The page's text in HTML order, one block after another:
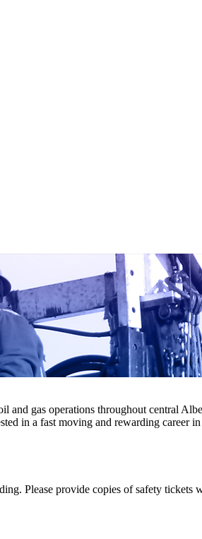
gas operations throughout central
in a fast moving and rewarding
Please provide copies of safety